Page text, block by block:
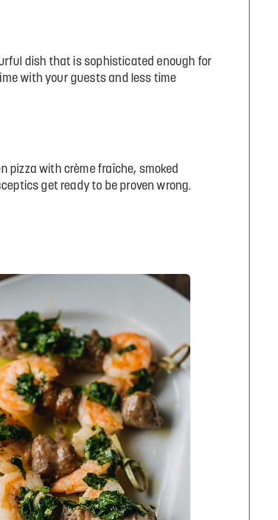
dish that is sophisticated enough for
with your guests and less time
pizza with crème fraîche, smoked
get ready to be proven wrong.